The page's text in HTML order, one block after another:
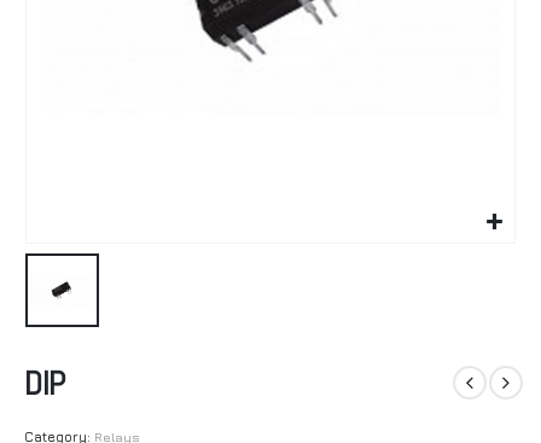
DIP
Category: Relays